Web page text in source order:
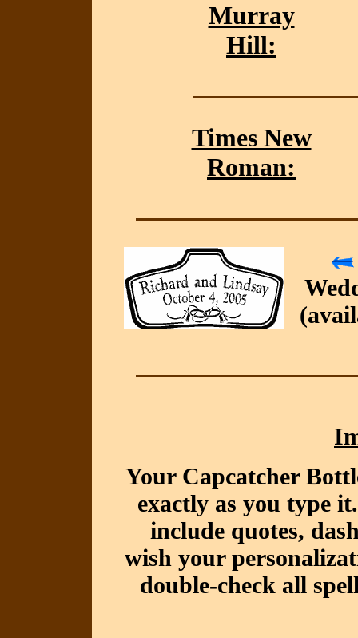
Murray
Hill:
Times New
Roman:
Your Capcatcher
exactly as you type
include quotes,
wish your
double-check all